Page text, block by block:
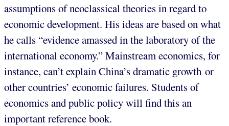
assumptions of neoclassical theories in regard to
economic development. His ideas are based on what
he calls “evidence amassed in the laboratory of the
international economy.” Mainstream economics, for
instance, can’t explain China’s dramatic growth or
other countries’ economic failures. Students of
economics and public policy will find this an
important reference book.